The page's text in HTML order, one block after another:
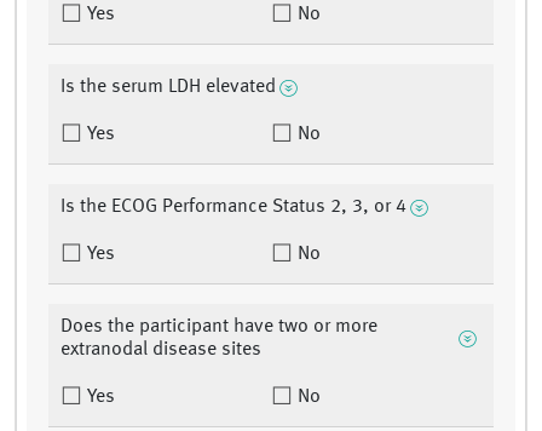
Yes No
Is the serum LDH elevated
Yes No
Is the ECOG Performance Status 2, 3, or 4
Yes No
Does the participant have two or more
extranodal disease sites
Yes No